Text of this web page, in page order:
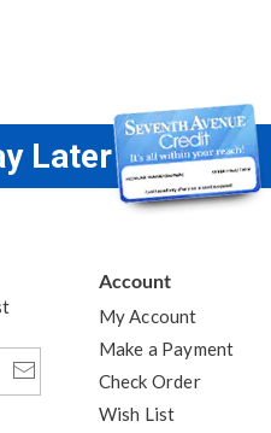
Later
Account
My Account
Make a Payment
Check Order
Wish List